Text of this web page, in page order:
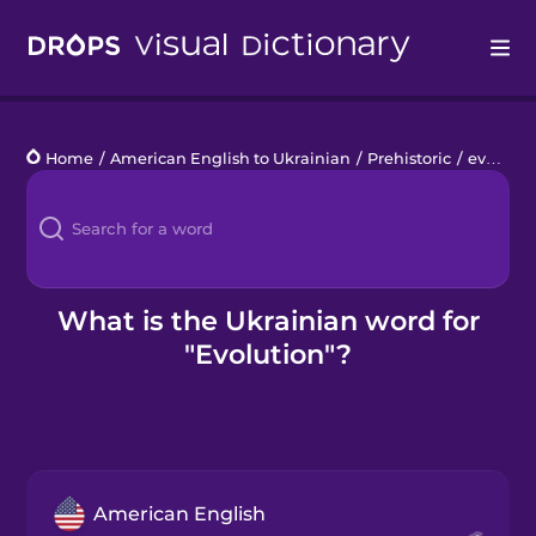
Languages
Blog
Kahoot!
Home / American English to Ukrainian / Prehistoric / evolution
What is the Ukrainian word for
"Evolution"?
American English